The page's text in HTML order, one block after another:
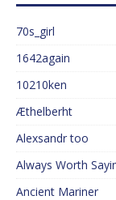
70s_girl
1642again
10210ken
Æthelberht
Alexsandr too
Always Worth
Ancient Mariner